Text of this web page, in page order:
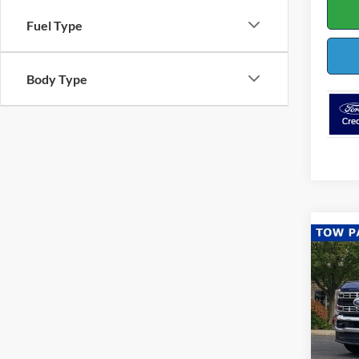
Fuel Type
Body Type
2026
VIN:
Model: